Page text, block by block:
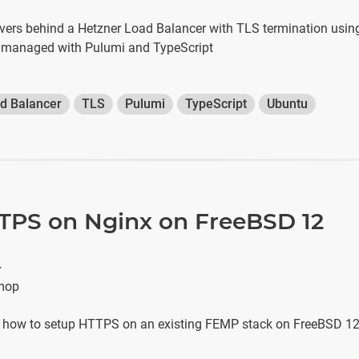
behind a Hetzner Load Balancer with TLS termination
with Pulumi and TypeScript
Balancer TLS Pulumi TypeScript Ubuntu
on Nginx on FreeBSD 12
to setup HTTPS on an existing FEMP stack on FreeBSD 12